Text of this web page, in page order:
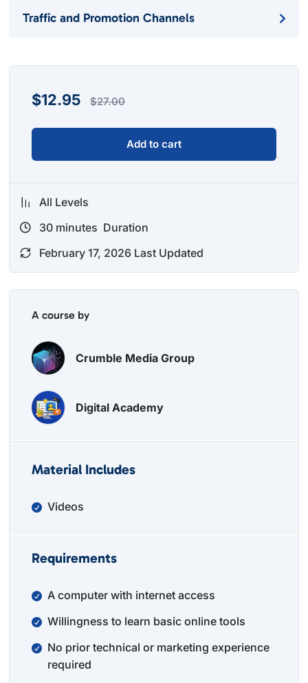
Traffic and Promotion Channels
$12.95 $27.00
Add to cart
All Levels
30 minutes Duration
February 17, 2026 Last Updated
A course by
Crumble Media Group
Digital Academy
Material Includes
Videos
Requirements
A computer with internet access
Willingness to learn basic online tools
No prior technical or marketing experience
required